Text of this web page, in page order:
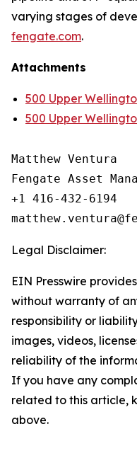
varying stages of
fengate.com.
Attachments
500 Upper
500 Upper
Matthew Ventura
Fengate Asset
+1 416-432-6194
Legal Disclaimer:
EIN Presswire
without warranty of
responsibility or
images, videos,
reliability of the
If you have any
related to this article,
above.